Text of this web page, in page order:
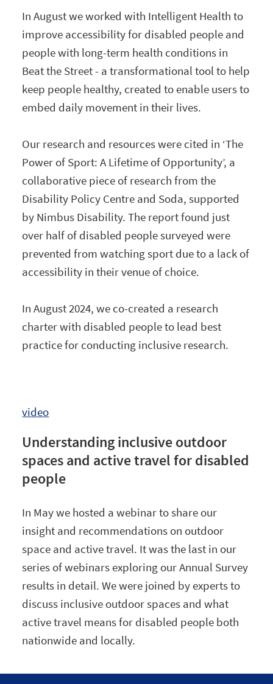
In August we worked with Intelligent Health to
improve accessibility for disabled people and
people with long-term health conditions in
Beat the Street - a transformational tool to help
keep people healthy, created to enable users to
embed daily movement in their lives.
Our research and resources were cited in ‘The
Power of Sport: A Lifetime of Opportunity’, a
collaborative piece of research from the
Disability Policy Centre and Soda, supported
by Nimbus Disability. The report found just
over half of disabled people surveyed were
prevented from watching sport due to a lack of
accessibility in their venue of choice.
In August 2024, we co-created a research
charter with disabled people to lead best
practice for conducting inclusive research.
video
Understanding inclusive outdoor
spaces and active travel for disabled
people
In May we hosted a webinar to share our
insight and recommendations on outdoor
space and active travel. It was the last in our
series of webinars exploring our Annual Survey
results in detail. We were joined by experts to
discuss inclusive outdoor spaces and what
active travel means for disabled people both
nationwide and locally.